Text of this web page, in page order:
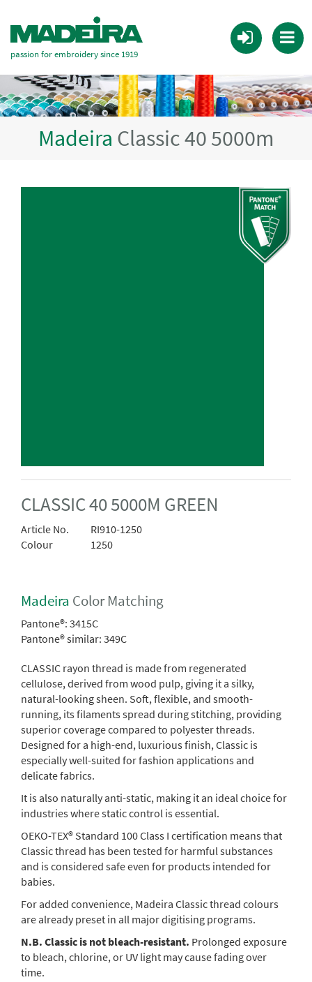
passion for embroidery since 1919
Madeira Classic 40 5000m
CLASSIC 40 5000M GREEN
Article No.
RI910-1250
Colour
1250
Madeira Color Matching
Pantone®: 3415C
Pantone® similar: 349C
CLASSIC rayon thread is made from regenerated
cellulose, derived from wood pulp, giving it a silky,
natural-looking sheen. Soft, flexible, and smooth-
running, its filaments spread during stitching, providing
superior coverage compared to polyester threads.
Designed for a high-end, luxurious finish, Classic is
especially well-suited for fashion applications and
delicate fabrics.
It is also naturally anti-static, making it an ideal choice for
industries where static control is essential.
OEKO-TEX® Standard 100 Class I certification means that
Classic thread has been tested for harmful substances
and is considered safe even for products intended for
babies.
For added convenience, Madeira Classic thread colours
are already preset in all major digitising programs.
N.B. Classic is not bleach-resistant. Prolonged exposure
to bleach, chlorine, or UV light may cause fading over
time.